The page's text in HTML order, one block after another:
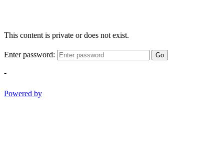
This content is private or does not exist.
Enter password: Go
-
Powered by